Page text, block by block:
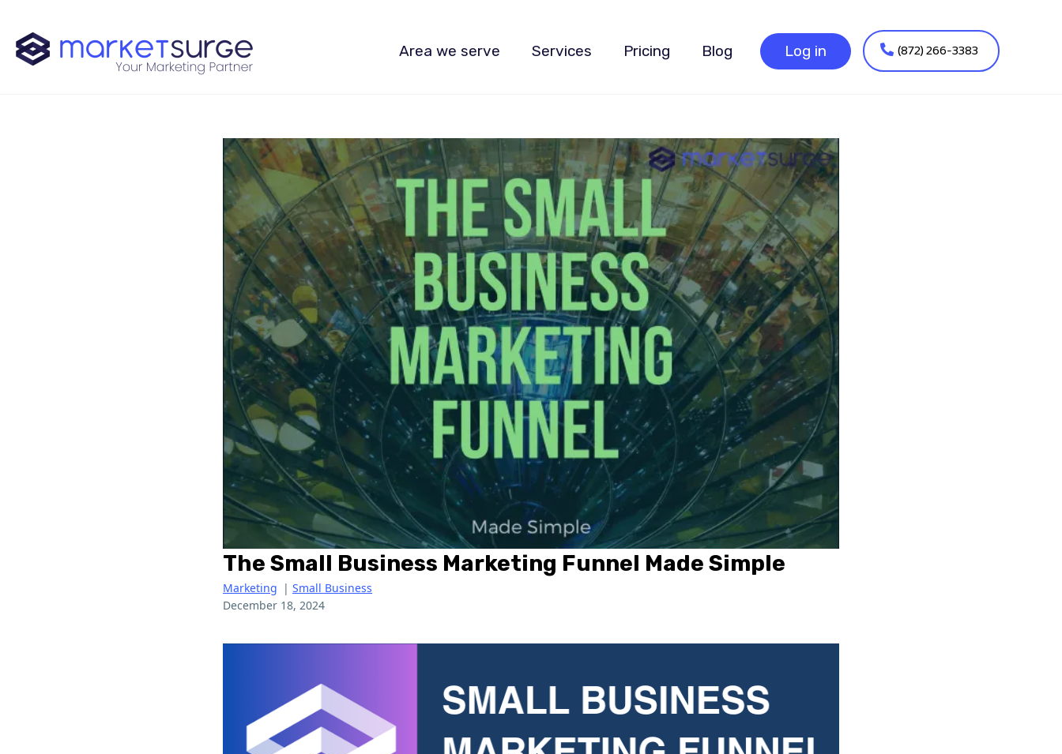
Area we serve Services Pricing Blog Log in (872) 266-3383
The Small Business Marketing Funnel Made Simple
Marketing | Small Business
December 18, 2024